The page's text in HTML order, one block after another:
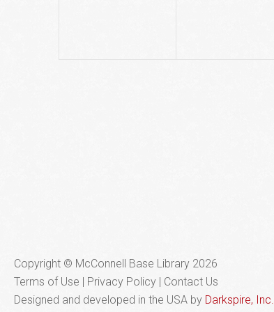
Copyright © McConnell Base Library 2026
Terms of Use | Privacy Policy
Contact Us
Designed and developed in the USA by Darkspire, Inc.